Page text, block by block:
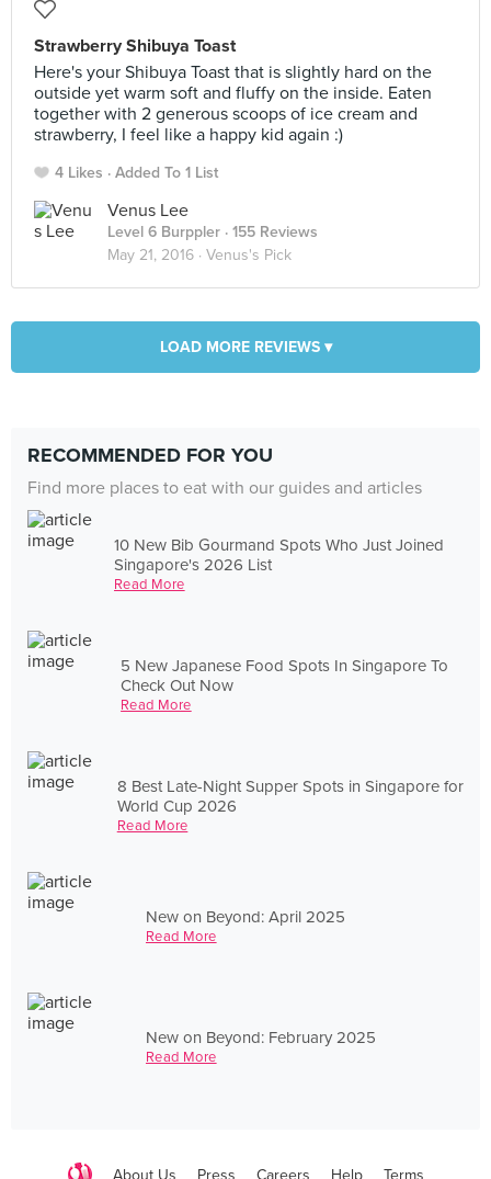
Strawberry Shibuya Toast
Here's your Shibuya Toast that is slightly hard on the
outside yet warm soft and fluffy on the inside. Eaten
together with 2 generous scoops of ice cream and
strawberry, I feel like a happy kid again :)
4 Likes Added To 1 List
Venus Lee
Level 6 Burppler · 155 Reviews
May 21, 2016 · Venus's Pick
LOAD MORE REVIEWS ▾
RECOMMENDED FOR YOU
Find more places to eat with our guides and articles
10 New Bib Gourmand Spots Who Just Joined
Singapore's 2026 List
Read More
5 New Japanese Food Spots In Singapore To
Check Out Now
Read More
8 Best Late-Night Supper Spots in Singapore for
World Cup 2026
Read More
New on Beyond: April 2025
Read More
New on Beyond: February 2025
Read More
About Us Press Careers Help Terms